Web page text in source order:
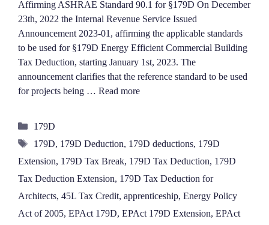
Affirming ASHRAE Standard 90.1 for §179D On December
23th, 2022 the Internal Revenue Service Issued
Announcement 2023-01, affirming the applicable standards
to be used for §179D Energy Efficient Commercial Building
Tax Deduction, starting January 1st, 2023. The
announcement clarifies that the reference standard to be used
for projects being … Read more
Categories
179D
Tags
179D, 179D Deduction, 179D deductions, 179D
Extension, 179D Tax Break, 179D Tax Deduction, 179D
Tax Deduction Extension, 179D Tax Deduction for
Architects, 45L Tax Credit, apprenticeship, Energy Policy
Act of 2005, EPAct 179D, EPAct 179D Extension, EPAct